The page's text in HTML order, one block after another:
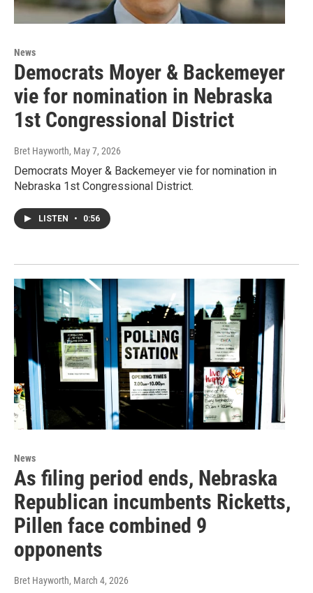
News
Democrats Moyer & Backemeyer
vie for nomination in Nebraska
1st Congressional District
Bret Hayworth, May 7, 2026
Democrats Moyer & Backemeyer vie for nomination in
Nebraska 1st Congressional District.
LISTEN • 0:56
News
As filing period ends, Nebraska
Republican incumbents Ricketts,
Pillen face combined 9
opponents
Bret Hayworth, March 4, 2026